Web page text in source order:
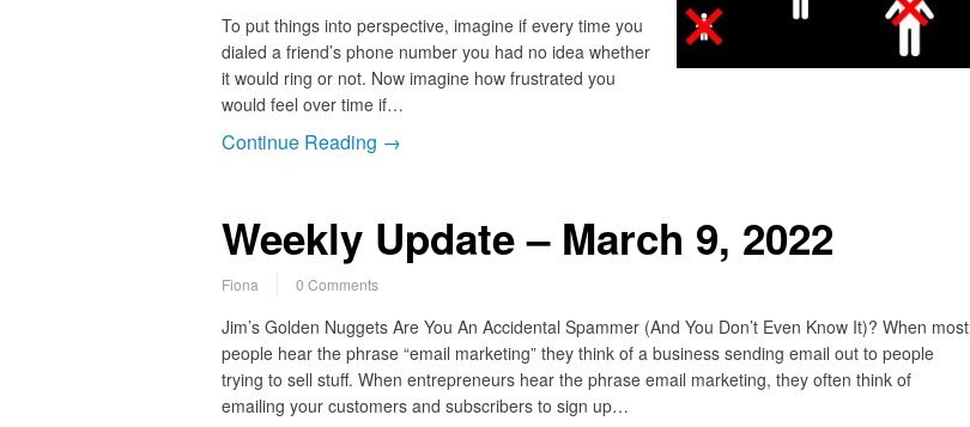
To put things into perspective, imagine if every time you
dialed a friend’s phone number you had no idea whether
it would ring or not. Now imagine how frustrated you
would feel over time if…
Continue Reading →
Weekly Update – March 9, 2022
Fiona 0 Comments
Jim’s Golden Nuggets Are You An Accidental Spammer (And You Don’t Even Know It)? When most
people hear the phrase “email marketing” they think of a business sending email out to people
trying to sell stuff. When entrepreneurs hear the phrase email marketing, they often think of
emailing your customers and subscribers to sign up…